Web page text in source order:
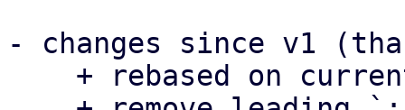
- changes since v1